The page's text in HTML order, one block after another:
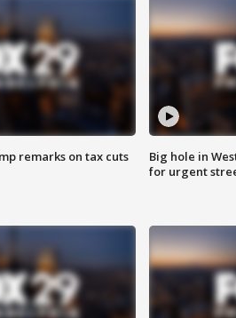
remarks on tax cuts
Big hole in
for urgent